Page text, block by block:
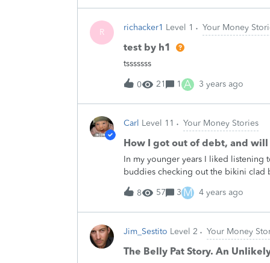
Friday nights we would go on
friends would throw their credit
drinks and sometimes dinner.&nbsp;
&nbsp; I didn't know at the
of a mortgage loan we could
tell your younger self? Share your
R richacker1 Level 1 Your Money
test by h1
tsssssss
0 21 1 A 3 years ago
Carl Level 11 Your Money Stories
How I got out of debt, and
In my younger years I liked listening
buddies checking out the bikini clad
up the tunes and cruise the dunes.
splitting volume got a fair number of
arriving home in the late afternoon,
arrival with the same
grew up in the Big Band era. People
serving my country overseas for my
8 57 3 M 4 years ago
Jim_Sestito Level 2 Your Money
The Belly Pat Story. An